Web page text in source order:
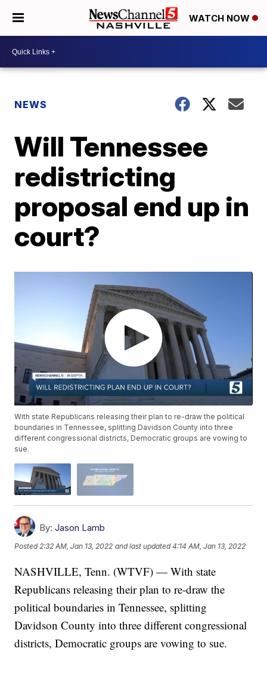
WATCH NOW
NEWS
Will Tennessee
redistricting
proposal end up in
court?
With state Republicans releasing their plan to re-draw the political
boundaries in Tennessee, splitting Davidson County into three
different congressional districts, Democratic groups are vowing to
sue.
By: Jason Lamb
Posted2:32 AM, Jan 13, 2022 and last updated 4:14 AM, Jan 13, 2022
NASHVILLE, Tenn. (WTVF) — With state
Republicans releasing their plan to re-draw the
political boundaries in Tennessee, splitting
Davidson County into three different congressional
districts, Democratic groups are vowing to sue.